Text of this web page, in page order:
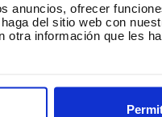
anuncios, ofrecer
del sitio web con
información que les
3D printing is
be shown reliably and
since the 1980s